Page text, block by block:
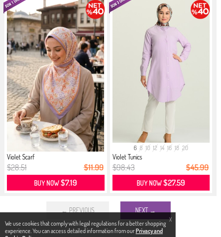
X
We use cookies that comply with legal regulations for a better shopping
experience. You can access detailed information from ourPrivacy and
Violet Scarf
$28.51 $11.99
BUY NOW$7.19
6 8 10 12 14 16 18 20
Violet Tunics
$98.43 $45.99
BUY NOW$27.59
← PREVIOUS NEXT →